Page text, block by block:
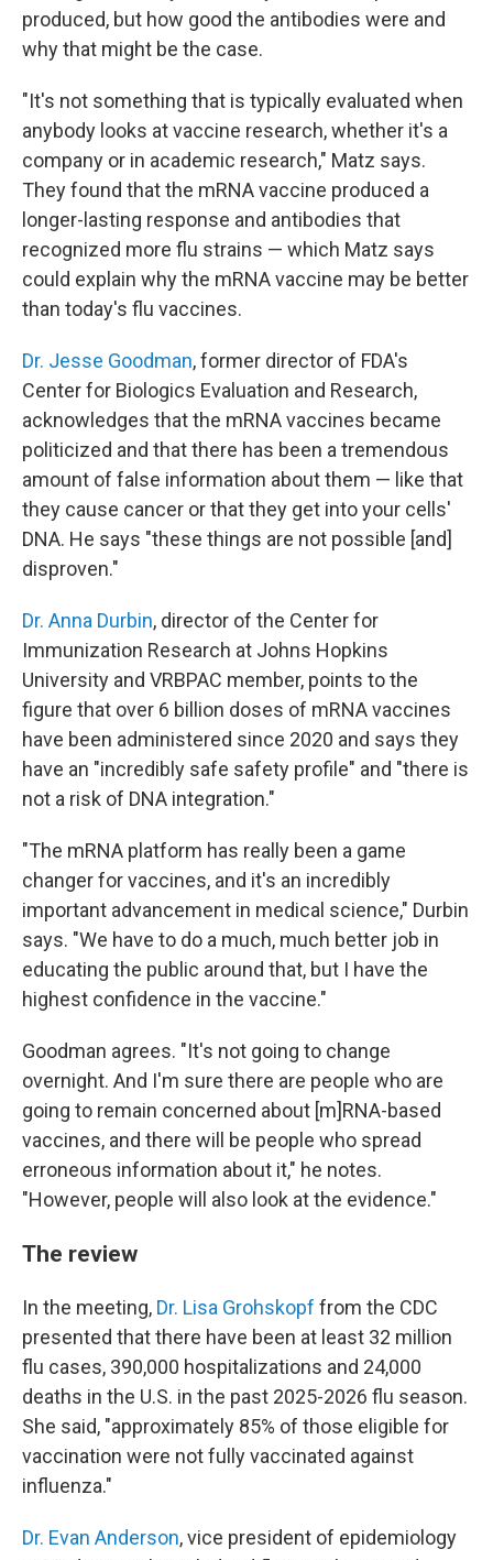
produced, but how good the antibodies were and
why that might be the case.
"It's not something that is typically evaluated when
anybody looks at vaccine research, whether it's a
company or in academic research," Matz says.
They found that the mRNA vaccine produced a
longer-lasting response and antibodies that
recognized more flu strains — which Matz says
could explain why the mRNA vaccine may be better
than today's flu vaccines.
Dr. Jesse Goodman, former director of FDA's
Center for Biologics Evaluation and Research,
acknowledges that the mRNA vaccines became
politicized and that there has been a tremendous
amount of false information about them — like that
they cause cancer or that they get into your cells'
DNA. He says "these things are not possible [and]
disproven."
Dr. Anna Durbin, director of the Center for
Immunization Research at Johns Hopkins
University and VRBPAC member, points to the
figure that over 6 billion doses of mRNA vaccines
have been administered since 2020 and says they
have an "incredibly safe safety profile" and "there is
not a risk of DNA integration."
"The mRNA platform has really been a game
changer for vaccines, and it's an incredibly
important advancement in medical science," Durbin
says. "We have to do a much, much better job in
educating the public around that, but I have the
highest confidence in the vaccine."
Goodman agrees. "It's not going to change
overnight. And I'm sure there are people who are
going to remain concerned about [m]RNA-based
vaccines, and there will be people who spread
erroneous information about it," he notes.
"However, people will also look at the evidence."
The review
In the meeting, Dr. Lisa Grohskopf from the CDC
presented that there have been at least 32 million
flu cases, 390,000 hospitalizations and 24,000
deaths in the U.S. in the past 2025-2026 flu season.
She said, "approximately 85% of those eligible for
vaccination were not fully vaccinated against
influenza."
Dr. Evan Anderson, vice president of epidemiology